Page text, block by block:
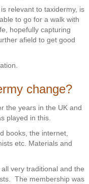
relevant to taxidermy, is
to go for a walk with
hopefully capturing
afield to get good
change?
the years in the UK and
played in this.
books, the internet,
etc. Materials and
very traditional and the
The membership was